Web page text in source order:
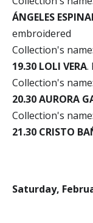
ÁNGELES
embroidered
Collection's
19.30 LOLI VERA.
Collection's
20.30 AURORA
Collection's
21.30 CRISTO
Saturday,